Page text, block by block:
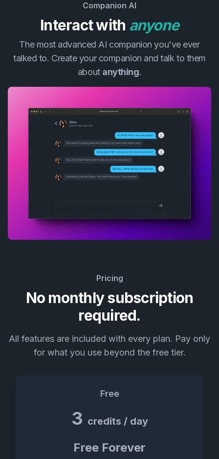
Companion AI
Interact with anyone
The most advanced AI companion you've ever
talked to. Create your companion and talk to them
about anything.
Pricing
No monthly subscription
required.
All features are included with every plan. Pay only
for what you use beyond the free tier.
Free
3 credits / day
Free Forever